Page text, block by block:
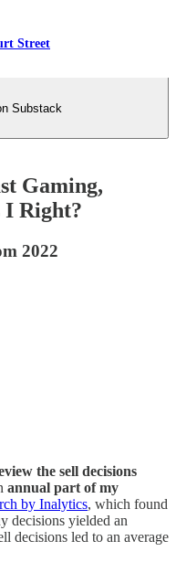
Street
Substack
Gaming,
I Right?
2022
the sell decisions
annual part of my
by Inalytics, which found
decisions yielded an
decisions led to an average